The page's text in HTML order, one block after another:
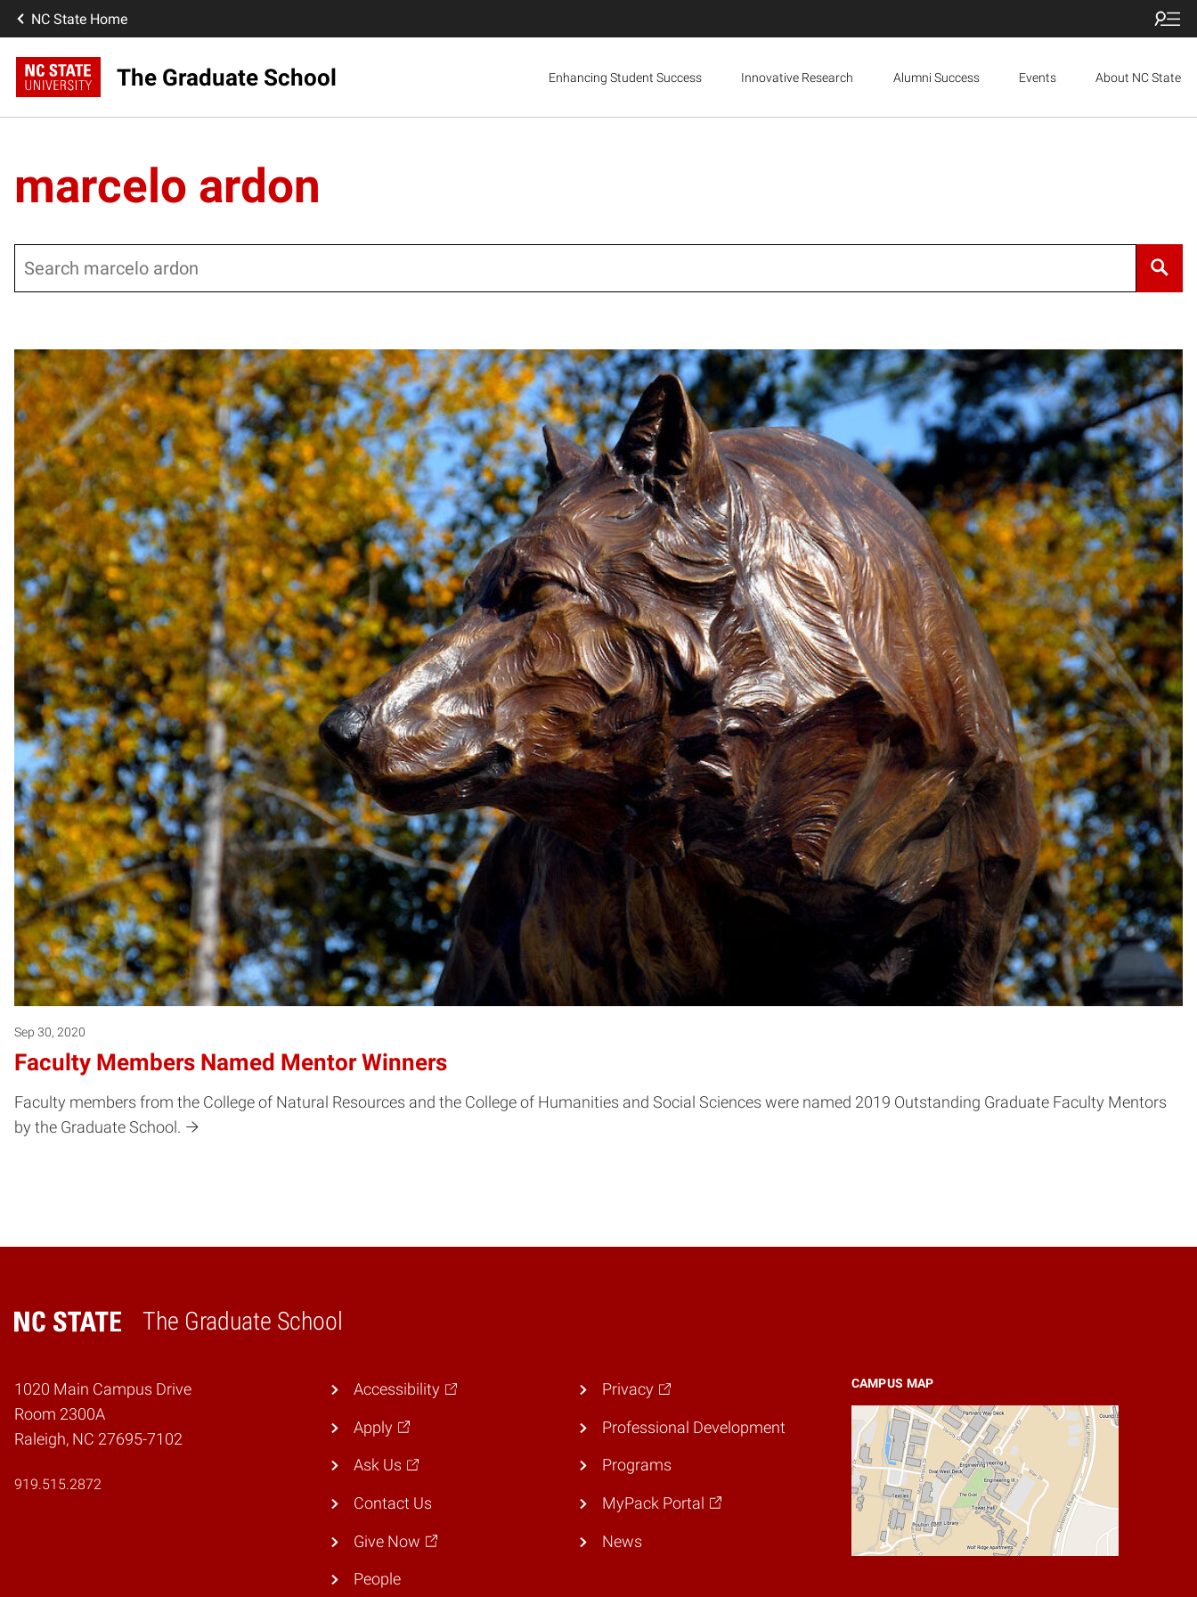
NC State Home
The Graduate School Enhancing Student Success Innovative Research Alumni Success Events About NC State
marcelo ardon
Sep 30, 2020
Faculty Members Named Mentor Winners
Faculty members from the College of Natural Resources and the College of Humanities and Social Sciences were named 2019 Outstanding Graduate Faculty Mentors
by the Graduate School.
The Graduate School
Home
1020 Main Campus Drive
Room 2300A
Raleigh, NC 27695-7102
919.515.2872
CAMPUS MAP
Accessibility
Apply
Ask Us
Contact Us
Give Now
People
Privacy
Professional Development
Programs
MyPack Portal
News